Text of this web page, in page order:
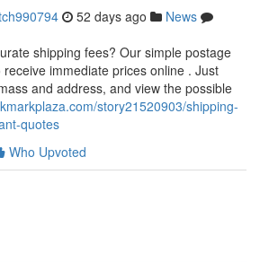
52 days ago
News
shipping fees? Our simple postage
immediate prices online . Just
and address, and view the possible
story21520903/shipping-
quotes
Who Upvoted